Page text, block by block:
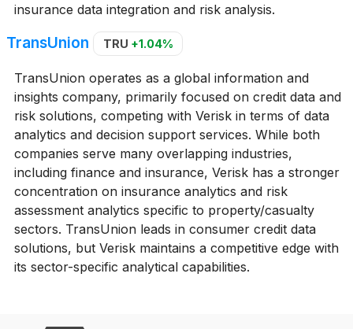
insurance data integration and risk analysis.
TransUnion TRU +1.04%
TransUnion operates as a global information and
insights company, primarily focused on credit data and
risk solutions, competing with Verisk in terms of data
analytics and decision support services. While both
companies serve many overlapping industries,
including finance and insurance, Verisk has a stronger
concentration on insurance analytics and risk
assessment analytics specific to property/casualty
sectors. TransUnion leads in consumer credit data
solutions, but Verisk maintains a competitive edge with
its sector-specific analytical capabilities.